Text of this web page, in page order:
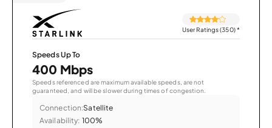
User Ratings (350)*
Speeds Up To
400 Mbps
Speeds referenced are maximum available speeds, are not
guaranteed, and will be slower during times of congestion.
Connection:Satellite
Availability: 100%